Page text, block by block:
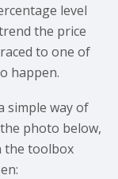
level
the price
to one of
happen.
simple way of
photo below,
the toolbox